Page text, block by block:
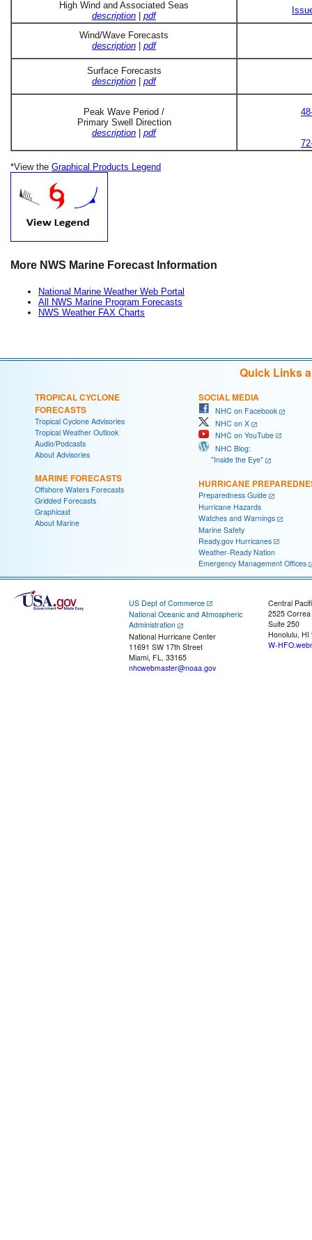
High Wind and Associated Seas
description
pdf
Wind/Wave Forecasts
description
pdf
Surface Forecasts
description
pdf
Peak Wave Period /
Primary Swell Direction
description
pdf
*View the Graphical Products Legend
More NWS Marine Forecast Information
National Marine Weather Web Portal
All NWS Marine Program Forecasts
NWS Weather FAX Charts
Quick Links
TROPICAL CYCLONE
FORECASTS
Tropical Cyclone Advisories
Tropical Weather Outlook
Audio/Podcasts
About Advisories
MARINE FORECASTS
Offshore Waters Forecasts
Gridded Forecasts
Graphicast
About Marine
SOCIAL MEDIA
NHC on Facebook
NHC on X
NHC on YouTube
NHC Blog:
"Inside the Eye"
HURRICANE
Preparedness Guide
Hurricane Hazards
Watches and Warnings
Marine Safety
Ready.gov Hurricanes
Weather-Ready Nation
Emergency Management Offices
US Dept of Commerce
National Oceanic and Atmospheric
Administration
National Hurricane Center
11691 SW 17th Street
Miami, FL, 33165
nhcwebmaster@noaa.gov
Central
2525
Suite 250
Honolulu, HI
W-